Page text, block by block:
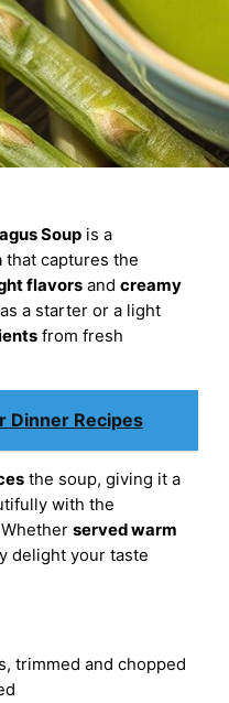
Soup is a
that captures the
flavors and creamy
a starter or a light
from fresh
Dinner Recipes
the soup, giving it a
with the
served warm
delight your taste
trimmed and chopped